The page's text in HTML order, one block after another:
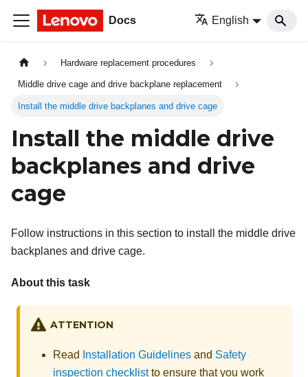
Docs English
Hardware replacement procedures
Middle drive cage and drive backplane replacement
Install the middle drive backplanes and drive cage
Install the middle drive
backplanes and drive
cage
Follow instructions in this section to install the middle drive
backplanes and drive cage.
About this task
ATTENTION
Read Installation Guidelines and Safety
inspection checklistto ensure that you work